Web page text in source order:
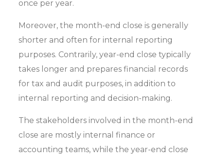
once per year.
Moreover, the month-end close is generally
shorter and often for internal reporting
purposes. Contrarily, year-end close typically
takes longer and prepares financial records
for tax and audit purposes, in addition to
internal reporting and decision-making.
The stakeholders involved in the month-end
close are mostly internal finance or
accounting teams, while the year-end close